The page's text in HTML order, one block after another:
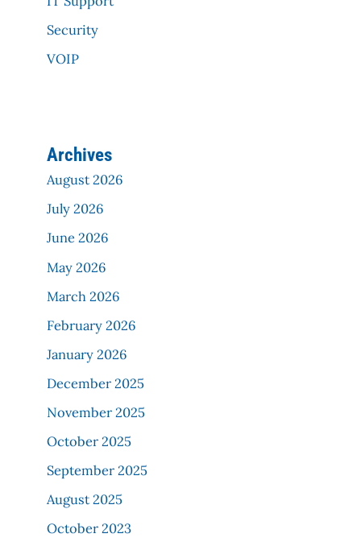
Security
VOIP
Archives
August 2026
July 2026
June 2026
May 2026
March 2026
February 2026
January 2026
December 2025
November 2025
October 2025
September 2025
August 2025
October 2023